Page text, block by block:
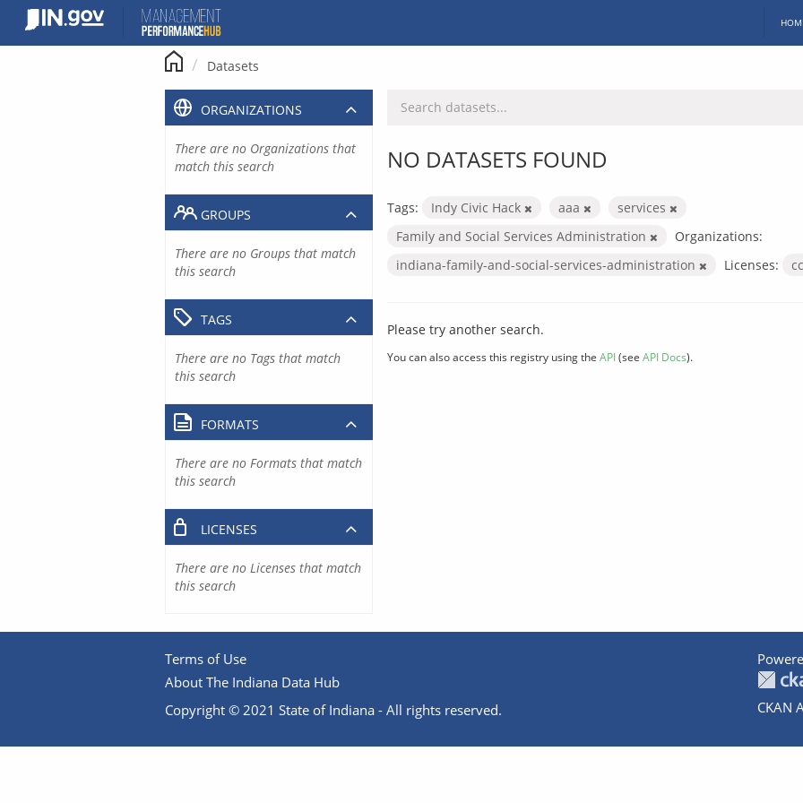
content
Datasets
NO DATASETS FOUND
Tags: Indy Civic Hack aaa
services
Family and Social Services Administration
Organizations:
indiana-family-and-social-services-administration
Licenses:
Please try another search.
You can also access this registry using the API(see API Docs).
ORGANIZATIONS
There are no Organizations that
match this search
GROUPS
There are no Groups that match
this search
TAGS
There are no Tags that match
this search
FORMATS
There are no Formats that match
this search
LICENSES
There are no Licenses that match
this search
Terms of Use
About The Indiana Data Hub
Copyright © 2021 State of Indiana - All rights reserved.
CKAN